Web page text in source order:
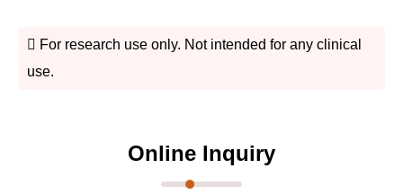
For research use only. Not intended for any clinical
use.
Online Inquiry